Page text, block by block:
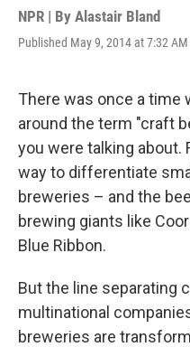
NPR | By Alastair Bland
Published May 9, 2014 at 7:32
There was once a time
around the term "craft
you were talking about.
way to differentiate
breweries – and the
brewing giants like
Blue Ribbon.
But the line separating
multinational
breweries are